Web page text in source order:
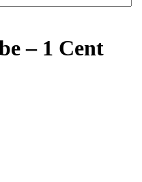
– 1 Cent